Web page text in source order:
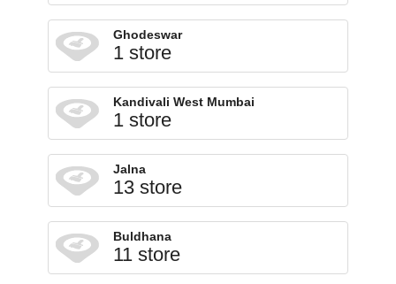
Ghodeswar
1 store
Kandivali West Mumbai
1 store
Jalna
13 store
Buldhana
11 store